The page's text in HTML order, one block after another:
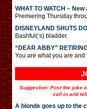
WHAT TO WATCH –
Premiering Thursday
DISNEYLAND SHUTS
Bashful(‘s) bladder.
“DEAR ABBY”
You are what you are and
Suggestion: Post the joke
call in and
A blonde goes up to the